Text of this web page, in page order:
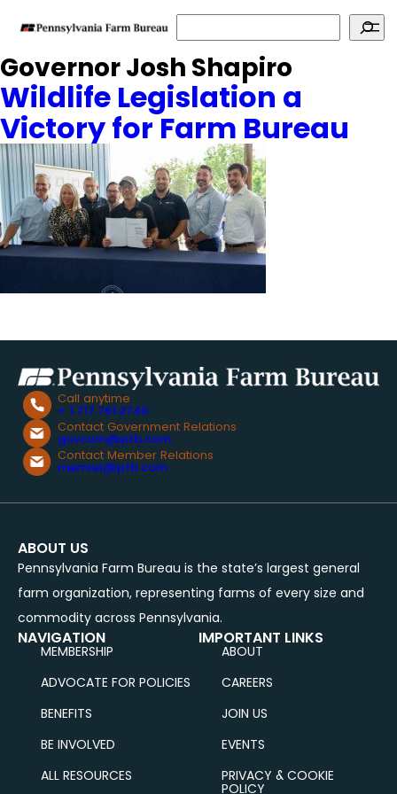
Search
Governor Josh Shapiro
Wildlife Legislation a
Victory for Farm Bureau
Call anytime
+ 1.717.761.2740
Contact Government Relations
govcom@pfb.com
Contact Member Relations
memrel@pfb.com
ABOUT US
Pennsylvania Farm Bureau is the state’s largest general
farm organization, representing farms of every size and
commodity across Pennsylvania.
NAVIGATION
MEMBERSHIP
ADVOCATE FOR POLICIES
BENEFITS
BE INVOLVED
ALL RESOURCES
IMPORTANT LINKS
ABOUT
CAREERS
JOIN US
EVENTS
PRIVACY & COOKIE
POLICY